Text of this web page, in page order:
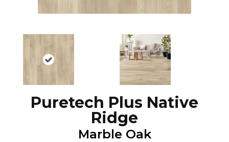
Puretech Plus Native
Ridge
Marble Oak